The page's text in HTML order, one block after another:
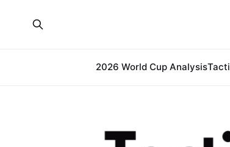
2026 World Cup Analysis